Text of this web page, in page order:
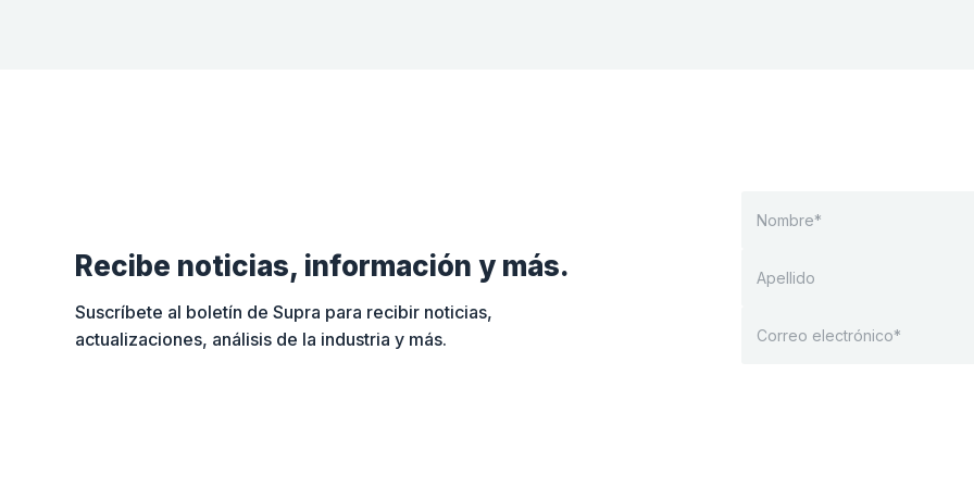
Recibe noticias, información y más.
Suscríbete al boletín de Supra para recibir noticias,
actualizaciones, análisis de la industria y más.